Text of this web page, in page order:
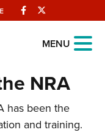
Facebook
MENU
NRA
has been the
and training.